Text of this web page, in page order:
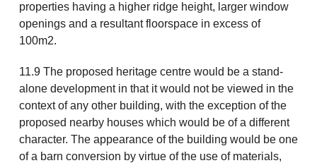
properties having a higher ridge height, larger window
openings and a resultant floorspace in excess of
100m2.
11.9 The proposed heritage centre would be a stand-
alone development in that it would not be viewed in the
context of any other building, with the exception of the
proposed nearby houses which would be of a different
character. The appearance of the building would be one
of a barn conversion by virtue of the use of materials,